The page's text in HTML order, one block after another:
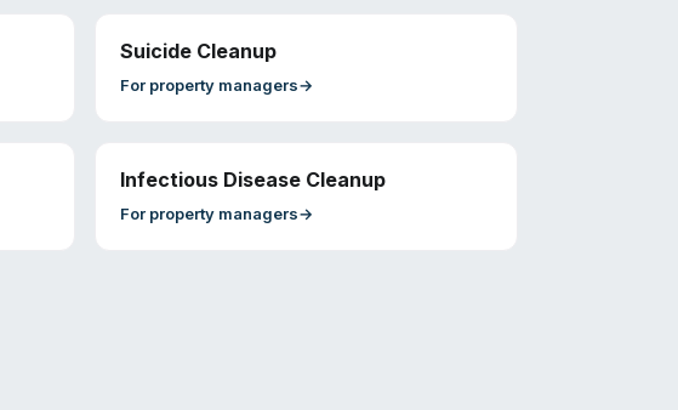
Suicide Cleanup
For property managers→
Infectious Disease Cleanup
For property managers→